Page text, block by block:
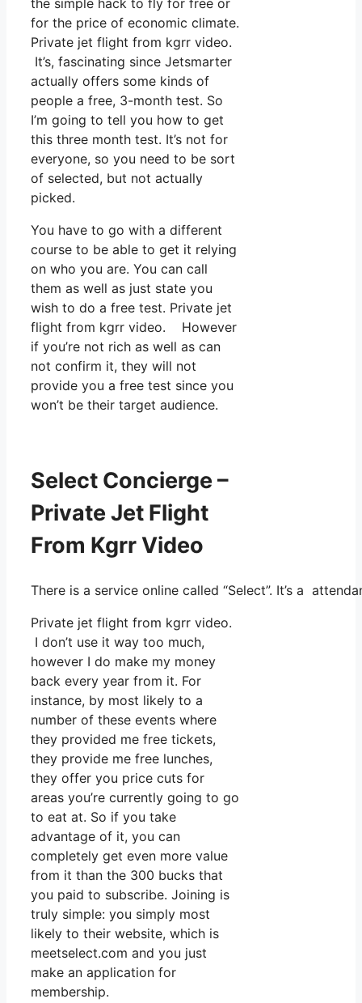
for the price of economic climate.
Private jet flight from kgrr video.
It’s, fascinating since Jetsmarter
actually offers some kinds of
people a free, 3-month test. So
I’m going to tell you how to get
this three month test. It’s not for
everyone, so you need to be sort
of selected, but not actually
picked.
You have to go with a different
course to be able to get it relying
on who you are. You can call
them as well as just state you
wish to do a free test. Private jet
flight from kgrr video. However
if you’re not rich as well as can
not confirm it, they will not
provide you a free test since you
won’t be their target audience.
Select Concierge –
Private Jet Flight
From Kgrr Video
There is a service online called “Select”. It’s a
Private jet flight from kgrr video.
I don’t use it way too much,
however I do make my money
back every year from it. For
instance, by most likely to a
number of these events where
they provided me free tickets,
they provide me free lunches,
they offer you price cuts for
areas you’re currently going to go
to eat at. So if you take
advantage of it, you can
completely get even more value
from it than the 300 bucks that
you paid to subscribe. Joining is
truly simple: you simply most
likely to their website, which is
meetselect.com and you just
make an application for
membership.